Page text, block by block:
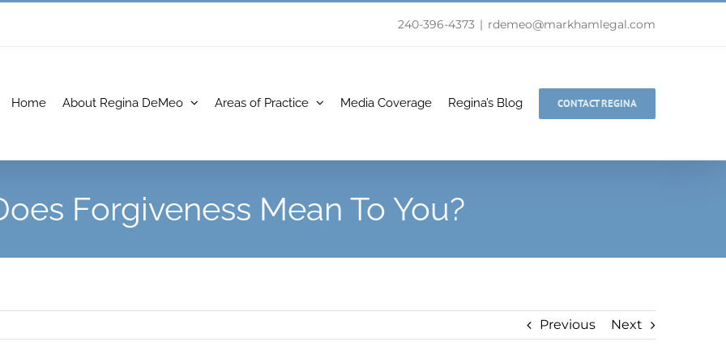
240-396-4373 | rdemeo@markhamlegal.com
Home About Regina DeMeo Areas of Practice Media Coverage Regina’s Blog CONTACT REGINA
Forgiveness Mean To You?
Previous Next